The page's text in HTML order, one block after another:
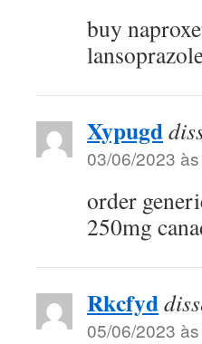
buy
Xypugd
03/06/2023
order
250mg
Rkcfyd
05/06/2023